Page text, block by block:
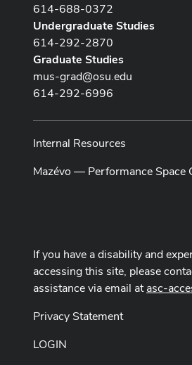
614-688-0372
Undergraduate Studies
614-292-2870
Graduate Studies
mus-grad@osu.edu
614-292-6996
Internal Resources
Mazévo — Performance Space
If you have a disability and
accessing this site, please
assistance via email atasc-
Privacy Statement
LOGIN